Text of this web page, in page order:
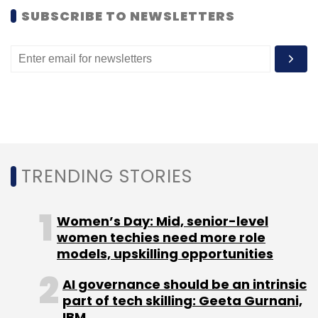
Corporation Ltd (PSCDCL) has partnered the
helped by UNSW in taking forward Pune’s
digital innovation plans with big-data
"Practical applications of the use of big-data
analytics tools during the workshop would
allow public policymakers to visualise and test
SUBSCRIBE TO NEWSLETTERS
TRENDING STORIES
Women’s Day: Mid, senior-level
women techies need more role
models, upskilling opportunities
AI governance should be an intrinsic
part of tech skilling: Geeta Gurnani,